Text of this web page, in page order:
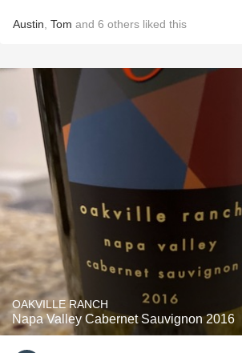
Austin Tom and 6 others liked this
OAKVILLE RANCH
Napa Valley Cabernet Sauvignon 2016